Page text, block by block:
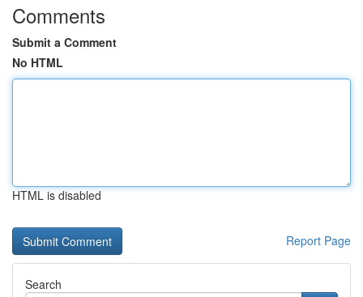
Comments
Submit a Comment
No HTML
HTML is disabled
Report Page
Search